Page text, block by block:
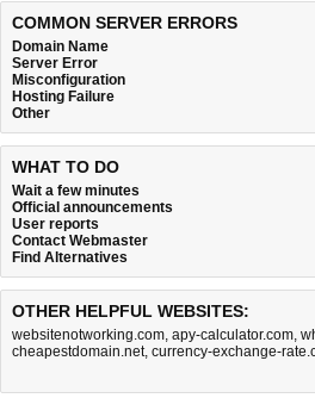
COMMON SERVER ERRORS
Domain Name
Server Error
Misconfiguration
Hosting Failure
Other
WHAT TO DO
Wait a few minutes
Official announcements
User reports
Contact Webmaster
Find Alternatives
OTHER HELPFUL WEBSITES:
websitenotworking.com, apy-calculator.com,
cheapestdomain.net, currency-exchange-